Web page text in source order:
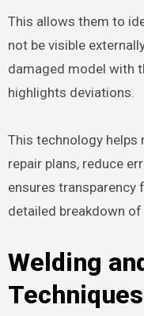
This allows them to
not be visible
damaged model with
highlights deviations.
This technology helps
repair plans, reduce
ensures transparency
detailed breakdown
Welding
Techniques